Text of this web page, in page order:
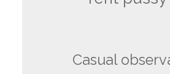
Casual